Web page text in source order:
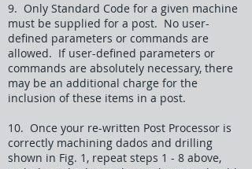
9. Only Standard Code for a given machine
must be supplied for a post. No user-
defined parameters or commands are
allowed. If user-defined parameters or
commands are absolutely necessary, there
may be an additional charge for the
inclusion of these items in a post.
10. Once your re-written Post Processor is
correctly machining dados and drilling
shown in Fig. 1, repeat steps 1 - 8 above,